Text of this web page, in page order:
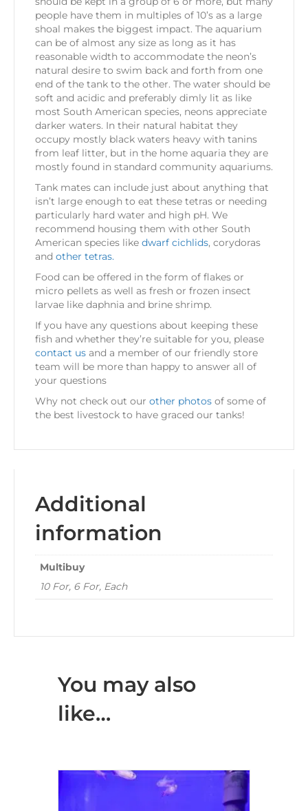
people have them in multiples of 10’s as a large
shoal makes the biggest impact. The aquarium
can be of almost any size as long as it has
reasonable width to accommodate the neon’s
natural desire to swim back and forth from one
end of the tank to the other. The water should be
soft and acidic and preferably dimly lit as like
most South American species, neons appreciate
darker waters. In their natural habitat they
occupy mostly black waters heavy with tanins
from leaf litter, but in the home aquaria they are
mostly found in standard community aquariums.
Tank mates can include just about anything that
isn’t large enough to eat these tetras or needing
particularly hard water and high pH. We
recommend housing them with other South
American species like dwarf cichlids, corydoras
and other tetras.
Food can be offered in the form of flakes or
micro pellets as well as fresh or frozen insect
larvae like daphnia and brine shrimp.
If you have any questions about keeping these
fish and whether they’re suitable for you, please
contact us and a member of our friendly store
team will be more than happy to answer all of
your questions
Why not check out our other photos of some of
the best livestock to have graced our tanks!
Additional
information
Multibuy
10 For, 6 For, Each
You may also
like…